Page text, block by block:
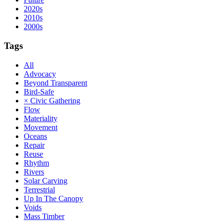
2020s
2010s
2000s
Tags
All
Advocacy
Beyond Transparent
Bird-Safe
× Civic Gathering
Flow
Materiality
Movement
Oceans
Repair
Reuse
Rhythm
Rivers
Solar Carving
Terrestrial
Up In The Canopy
Voids
Mass Timber